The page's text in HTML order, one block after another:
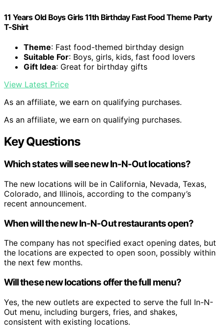
11 Years Old Boys Girls 11th Birthday Fast Food Theme Party
T-Shirt
Theme: Fast food-themed birthday design
Suitable For: Boys, girls, kids, fast food lovers
Gift Idea: Great for birthday gifts
View Latest Price
As an affiliate, we earn on qualifying purchases.
As an affiliate, we earn on qualifying purchases.
Key Questions
Which states will see new In-N-Out locations?
The new locations will be in California, Nevada, Texas,
Colorado, and Illinois, according to the company’s
recent announcement.
When will the new In-N-Out restaurants open?
The company has not specified exact opening dates, but
the locations are expected to open soon, possibly within
the next few months.
Will these new locations offer the full menu?
Yes, the new outlets are expected to serve the full In-N-
Out menu, including burgers, fries, and shakes,
consistent with existing locations.